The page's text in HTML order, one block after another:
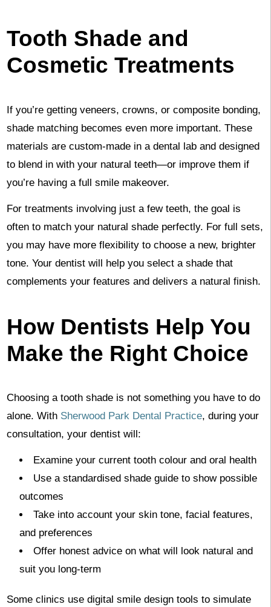
Tooth Shade and
Cosmetic Treatments
If you’re getting veneers, crowns, or composite bonding,
shade matching becomes even more important. These
materials are custom-made in a dental lab and designed
to blend in with your natural teeth—or improve them if
you’re having a full smile makeover.
For treatments involving just a few teeth, the goal is
often to match your natural shade perfectly. For full sets,
you may have more flexibility to choose a new, brighter
tone. Your dentist will help you select a shade that
complements your features and delivers a natural finish.
How Dentists Help You
Make the Right Choice
Choosing a tooth shade is not something you have to do
alone. With Sherwood Park Dental Practice, during your
consultation, your dentist will:
Examine your current tooth colour and oral health
Use a standardised shade guide to show possible
outcomes
Take into account your skin tone, facial features,
and preferences
Offer honest advice on what will look natural and
suit you long-term
Some clinics use digital smile design tools to simulate